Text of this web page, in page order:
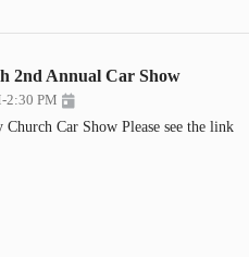
2nd Annual Car Show
-2:30 PM
Car Show Please see the link